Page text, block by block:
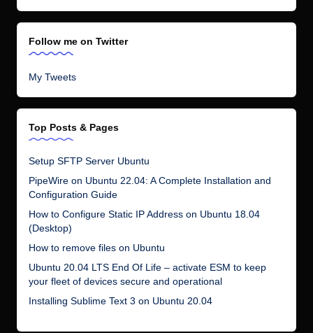
Follow me on Twitter
My Tweets
Top Posts & Pages
Setup SFTP Server Ubuntu
PipeWire on Ubuntu 22.04: A Complete Installation and
Configuration Guide
How to Configure Static IP Address on Ubuntu 18.04
(Desktop)
How to remove files on Ubuntu
Ubuntu 20.04 LTS End Of Life – activate ESM to keep
your fleet of devices secure and operational
Installing Sublime Text 3 on Ubuntu 20.04